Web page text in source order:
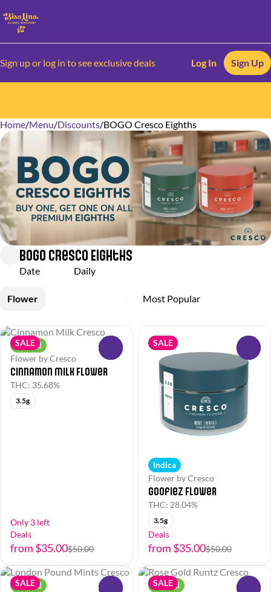
Sign up or log in to see exclusive deals Log In Sign Up
Home/Menu/Discounts/BOGO Cresco Eighths
BOGO Cresco Eighths
Date Daily
Flower
SALE
Hybrid
Flower by Cresco
Cinnamon Milk Flower
THC: 35.68%
3.5g
Only 3 left
Deals
from $35.00$50.00
SALE
Indica
Flower by Cresco
Goofiez Flower
THC: 28.04%
3.5g
Deals
from $35.00$50.00
SALE
Hybrid
SALE
Hybrid
0